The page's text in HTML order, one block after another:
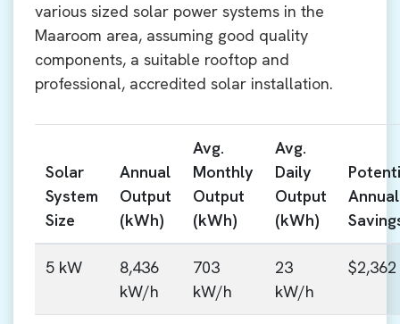
various sized solar power systems in the
Maaroom area, assuming good quality
components, a suitable rooftop and
professional, accredited solar installation.
Solar
System
Size
Annual
Output
(kWh)
Avg.
Monthly
Output
(kWh)
Avg.
Daily
Output
(kWh)
Annual
5 kW
8,436
kW/h
703
kW/h
23
kW/h
$2,362